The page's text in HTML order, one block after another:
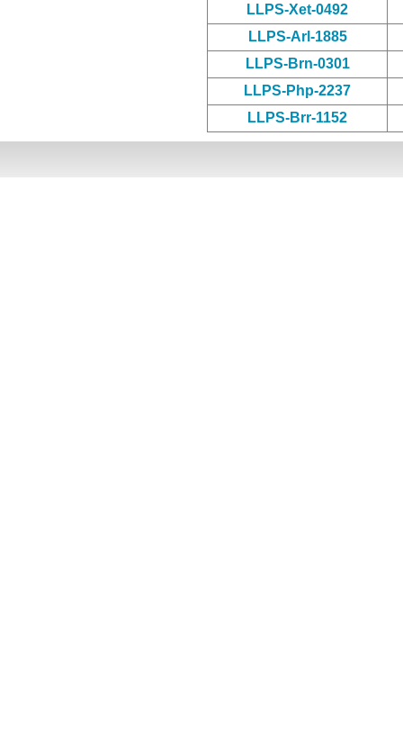
LLPS-Xet-0492
LLPS-Arl-1885
LLPS-Brn-0301
LLPS-Php-2237
LLPS-Brr-1152